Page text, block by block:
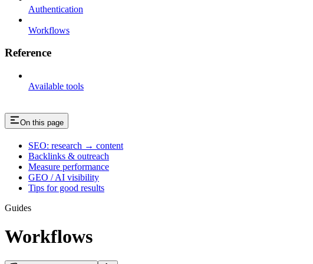
Authentication
Workflows
Reference
Available tools
On this page
SEO: research → content
Backlinks & outreach
Measure performance
GEO / AI visibility
Tips for good results
Guides
Workflows